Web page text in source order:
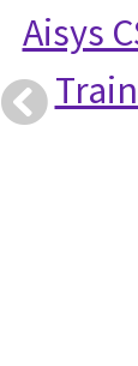
Aisys